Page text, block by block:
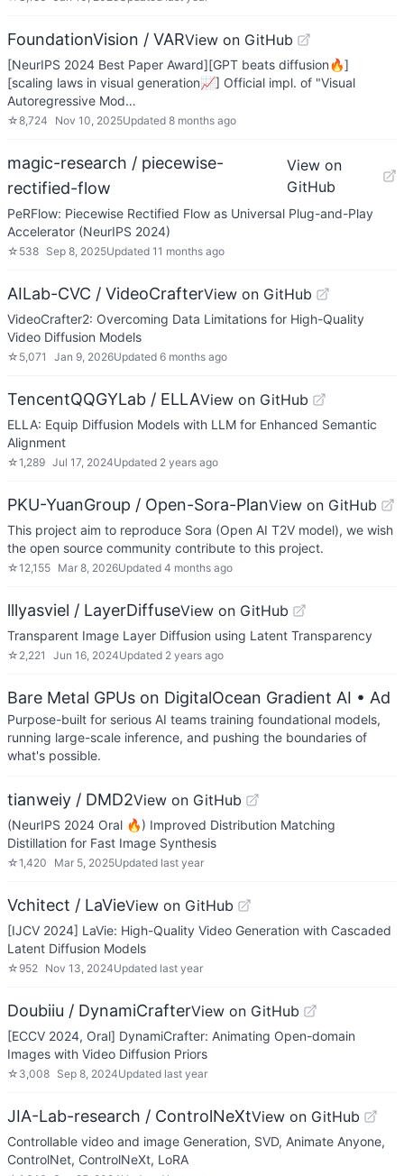
FoundationVision / VARView on GitHub
[NeurIPS 2024 Best Paper Award][GPT beats diffusion🔥]
[scaling laws in visual generation📈] Official impl. of "Visual
Autoregressive Mod…
☆8,724 Nov 10, 2025Updated 8 months ago
magic-research / piecewise-
rectified-flow
View on
GitHub
PeRFlow: Piecewise Rectified Flow as Universal Plug-and-Play
Accelerator (NeurIPS 2024)
☆ 538 Sep 8, 2025Updated 11 months ago
AILab-CVC / VideoCrafterView on GitHub
VideoCrafter2: Overcoming Data Limitations for High-Quality
Video Diffusion Models
☆ 5,071 Jan 9, 2026Updated 6 months ago
TencentQQGYLab / ELLAView on GitHub
ELLA: Equip Diffusion Models with LLM for Enhanced Semantic
Alignment
☆1,289 Jul 17, 2024Updated 2 years ago
PKU-YuanGroup / Open-Sora-PlanView on GitHub
This project aim to reproduce Sora (Open AI T2V model), we wish
the open source community contribute to this project.
☆12,155 Mar 8, 2026Updated 4 months ago
lllyasviel / LayerDiffuseView on GitHub
Transparent Image Layer Diffusion using Latent Transparency
☆ 2,221 Jun 16, 2024Updated 2 years ago
Bare Metal GPUs on DigitalOcean Gradient AI • Ad
Purpose-built for serious AI teams training foundational models,
running large-scale inference, and pushing the boundaries of
what's possible.
tianweiy / DMD2View on GitHub
(NeurIPS 2024 Oral 🔥) Improved Distribution Matching
Distillation for Fast Image Synthesis
☆1,420 Mar 5, 2025Updated last year
Vchitect / LaVieView on GitHub
[IJCV 2024] LaVie: High-Quality Video Generation with Cascaded
Latent Diffusion Models
☆ 952 Nov 13, 2024Updated last year
Doubiiu / DynamiCrafterView on GitHub
[ECCV 2024, Oral] DynamiCrafter: Animating Open-domain
Images with Video Diffusion Priors
☆ 3,008 Sep 8, 2024Updated last year
JIA-Lab-research / ControlNeXtView on GitHub
Controllable video and image Generation, SVD, Animate Anyone,
ControlNet, ControlNeXt, LoRA